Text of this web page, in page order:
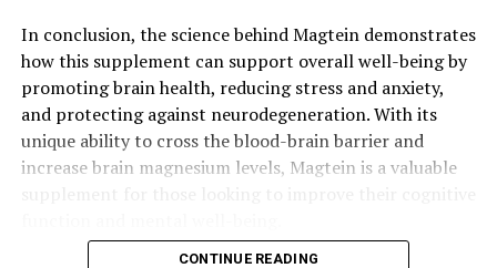
In conclusion, the science behind Magtein demonstrates
how this supplement can support overall well-being by
promoting brain health, reducing stress and anxiety,
and protecting against neurodegeneration. With its
unique ability to cross the blood-brain barrier and
increase brain magnesium levels, Magtein is a valuable
CONTINUE READING